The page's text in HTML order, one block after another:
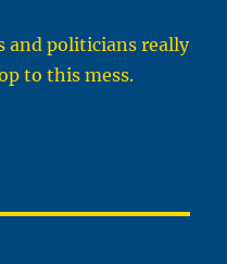
and politicians really
to this mess.